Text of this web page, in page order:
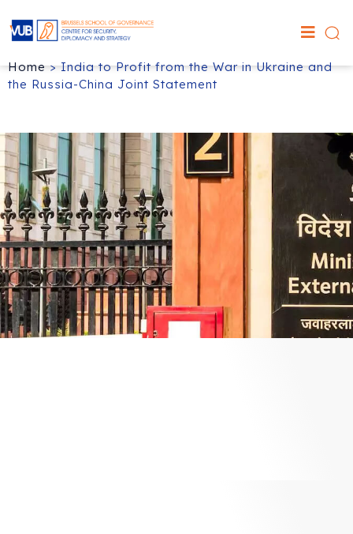
Home>India to Profit from the War in Ukraine and
the Russia-China Joint Statement